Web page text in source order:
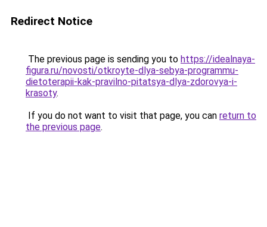
Redirect Notice
The previous page is sending you to https://idealnaya-
figura.ru/novosti/otkroyte-dlya-sebya-programmu-
dietoterapii-kak-pravilno-pitatsya-dlya-zdorovya-i-
krasoty.
If you do not want to visit that page, you can return to
the previous page.